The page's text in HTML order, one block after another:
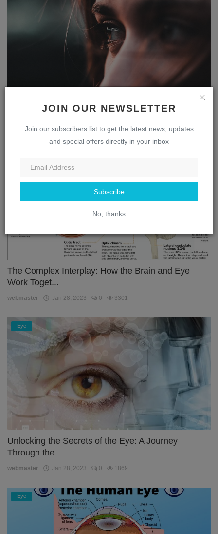
JOIN OUR NEWSLETTER
Join our subscribers list to get the latest news, updates
and special offers directly in your inbox
Subscribe
No, thanks
The Multifaceted Nose: Uncovering the Fascinating
webmaster Apr 13, 2023 0 1837
The Complex Interplay: How the Brain and Eye
Work Toget...
webmaster Jan 28, 2023 0 3301
Eye
Unlocking the Secrets of the Eye: A Journey
Through the...
webmaster Jan 28, 2023 0 1869
Eye